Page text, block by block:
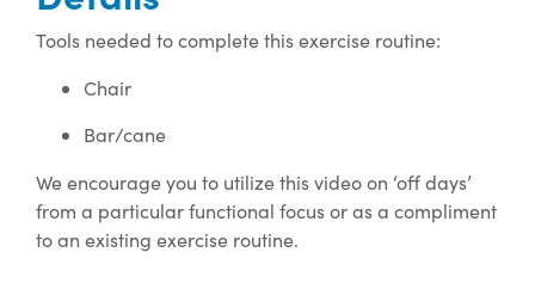
Tools needed to complete this exercise routine:
Chair
Bar/cane
We encourage you to utilize this video on ‘off days’
from a particular functional focus or as a compliment
to an existing exercise routine.